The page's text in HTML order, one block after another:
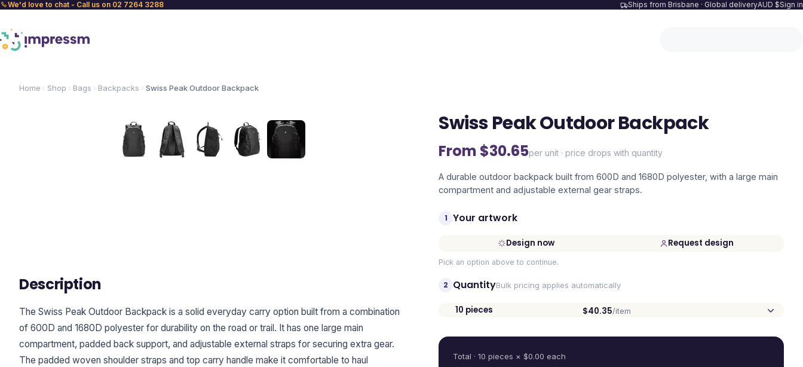
We'd love to chat - Call us on 02 7264 3288 Ships from Brisbane · Global deliveryAUD $Sign in
Home Shop Bags Backpacks Swiss Peak Outdoor Backpack
Swiss Peak Outdoor Backpack
From $30.65per unit · price drops with quantity
A durable outdoor backpack built from 600D and 1680D polyester, with a large main
compartment and adjustable external gear straps.
1 Your artwork
Design now Request design
Pick an option above to continue.
2 QuantityBulk pricing applies automatically
10 pieces $40.35/item
Total ·10 pieces × $0.00 each
Description
The Swiss Peak Outdoor Backpack is a solid everyday carry option built from a combination
of 600D and 1680D polyester for durability on the road or trail. It has one large main
compartment, padded back support, and adjustable external straps for securing extra gear.
The padded woven shoulder straps and top carry handle make it comfortable to haul